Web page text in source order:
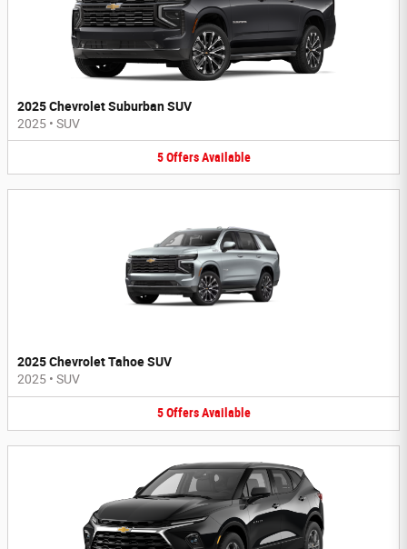
2025 Chevrolet Suburban SUV
2025 • SUV
5 Offers Available
2025 Chevrolet Tahoe SUV
2025 • SUV
5 Offers Available